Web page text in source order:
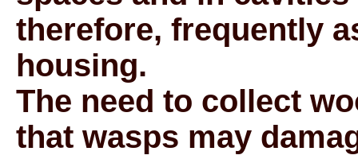
therefore, frequently
housing.
The need to collect
that wasps may